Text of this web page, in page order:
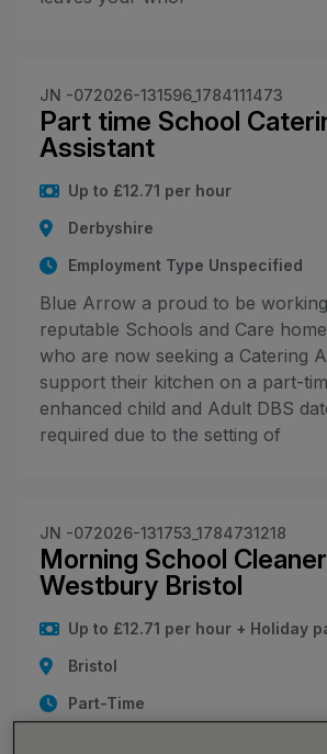
JN -072026-131596_1784111473
Part time School
Assistant
Up to £12.71 per hour
Derbyshire
Employment Type Unspecified
Blue Arrow a proud to be
reputable Schools and Care
who are now seeking a Catering
support their kitchen on a part-
enhanced child and Adult DBS
required due to the setting of
JN -072026-131753_1784731218
Morning School
Westbury Bristol
Up to £12.71 per hour + Holiday
Bristol
Part-Time